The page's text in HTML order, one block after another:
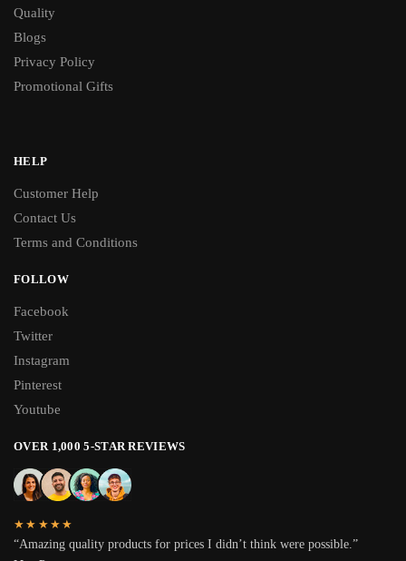
Quality
Blogs
Privacy Policy
Promotional Gifts
HELP
Customer Help
Contact Us
Terms and Conditions
FOLLOW
Facebook
Twitter
Instagram
Pinterest
Youtube
OVER 1,000 5-STAR REVIEWS
★★★★★
“Amazing quality products for prices I didn’t think were possible.”